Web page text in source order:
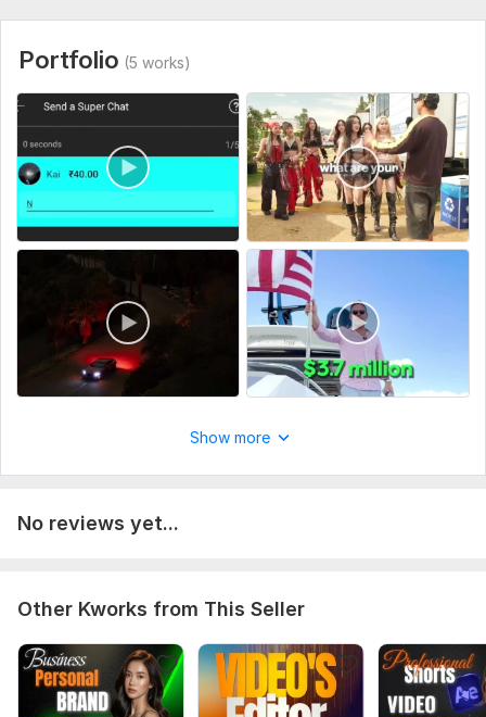
Portfolio (5 works)
Show more
No reviews yet...
Other Kworks from This Seller